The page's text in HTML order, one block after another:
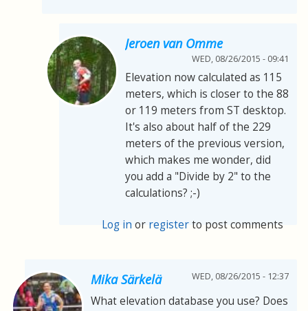
Jeroen van Omme
WED, 08/26/2015 - 09:41
Elevation now calculated as 115
meters, which is closer to the 88
or 119 meters from ST desktop.
It's also about half of the 229
meters of the previous version,
which makes me wonder, did
you add a "Divide by 2" to the
calculations? ;-)
Log in or registerto post comments
Mika Särkelä WED, 08/26/2015 - 12:37
What elevation database you use? Does